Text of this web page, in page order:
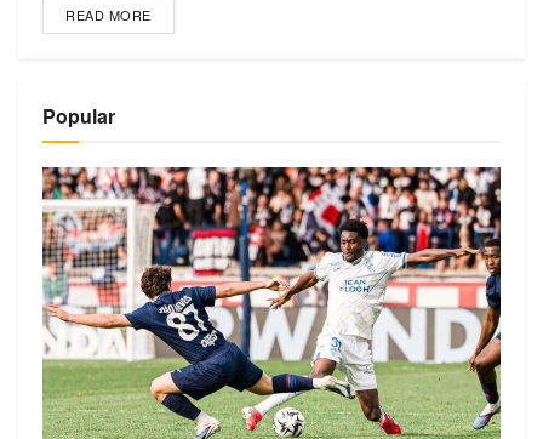
READ MORE
Popular